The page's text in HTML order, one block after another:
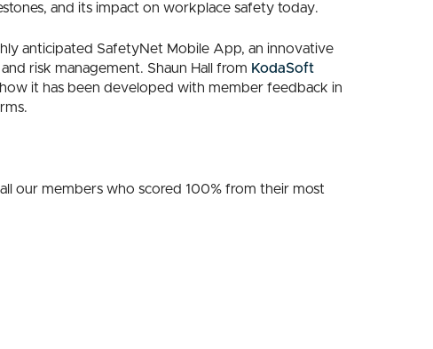
and its impact on workplace safety today.
anticipated SafetyNet Mobile App, an innovative
risk management. Shaun Hall from KodaSoft
it has been developed with member feedback in
our members who scored 100% from their most